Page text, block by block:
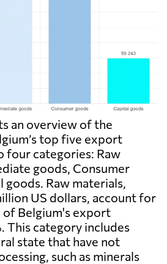
an overview of the
top five export
four categories: Raw
goods, Consumer
goods. Raw materials,
US dollars, account for
of Belgium's export
This category includes
state that have not
such as minerals